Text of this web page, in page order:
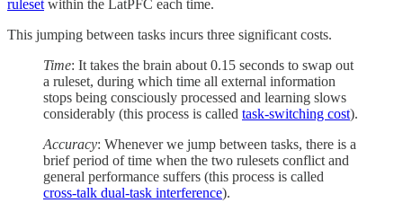
ruleset within the LatPFC each time.
This jumping between tasks incurs three significant costs.
Time: It takes the brain about 0.15 seconds to swap out
a ruleset, during which time all external information
stops being consciously processed and learning slows
considerably (this process is called task-switching cost).
Accuracy: Whenever we jump between tasks, there is a
brief period of time when the two rulesets conflict and
general performance suffers (this process is called
cross-talk dual-task interference).